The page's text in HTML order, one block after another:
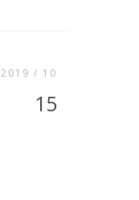
2019 / 10
15